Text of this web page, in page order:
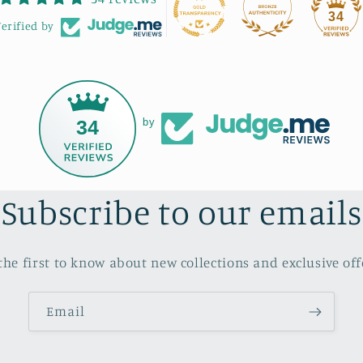
recommend Bonnie's
workshops to anyone looking
by
34
34 by
Subscribe to our emails
first to know about new collections and exclusive
Email